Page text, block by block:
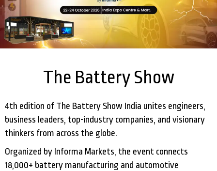
The Battery Show
4th edition of The Battery Show India unites engineers,
business leaders, top-industry companies, and visionary
thinkers from across the globe.
Organized by Informa Markets, the event connects
18,000+ battery manufacturing and automotive